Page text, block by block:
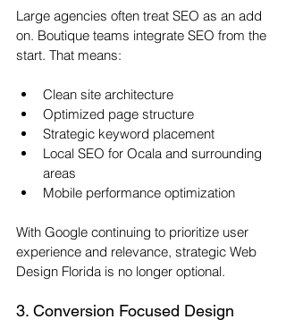
Large agencies often treat SEO as an add
on. Boutique teams integrate SEO from the
start. That means:
Clean site architecture
Optimized page structure
Strategic keyword placement
Local SEO for Ocala and surrounding
areas
Mobile performance optimization
With Google continuing to prioritize user
experience and relevance, strategic Web
Design Florida is no longer optional.
3. Conversion Focused Design